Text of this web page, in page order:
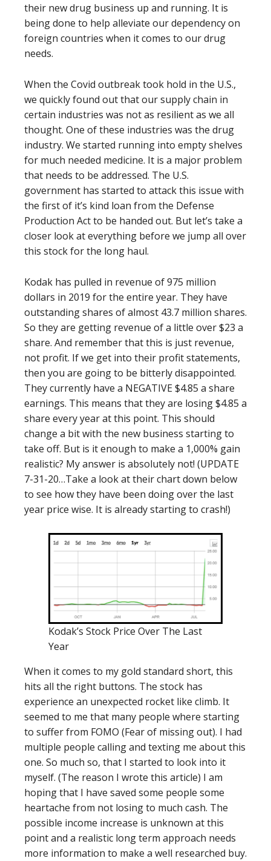
their new drug business up and running. It is
being done to help alleviate our dependency on
foreign countries when it comes to our drug
needs.
When the Covid outbreak took hold in the U.S.,
we quickly found out that our supply chain in
certain industries was not as resilient as we all
thought. One of these industries was the drug
industry. We started running into empty shelves
for much needed medicine. It is a major problem
that needs to be addressed. The U.S.
government has started to attack this issue with
the first of it’s kind loan from the Defense
Production Act to be handed out. But let’s take a
closer look at everything before we jump all over
this stock for the long haul.
Kodak has pulled in revenue of 975 million
dollars in 2019 for the entire year. They have
outstanding shares of almost 43.7 million shares.
So they are getting revenue of a little over $23 a
share. And remember that this is just revenue,
not profit. If we get into their profit statements,
then you are going to be bitterly disappointed.
They currently have a NEGATIVE $4.85 a share
earnings. This means that they are losing $4.85 a
share every year at this point. This should
change a bit with the new business starting to
take off. But is it enough to make a 1,000% gain
realistic? My answer is absolutely not! (UPDATE
7-31-20…Take a look at their chart down below
to see how they have been doing over the last
year price wise. It is already starting to crash!)
Kodak’s Stock Price Over The Last
Year
When it comes to my gold standard short, this
hits all the right buttons. The stock has
experience an unexpected rocket like climb. It
seemed to me that many people where starting
to suffer from FOMO (Fear of missing out). I had
multiple people calling and texting me about this
one. So much so, that I started to look into it
myself. (The reason I wrote this article) I am
hoping that I have saved some people some
heartache from not losing to much cash. The
possible income increase is unknown at this
point and a realistic long term approach needs
more information to make a well researched buy.